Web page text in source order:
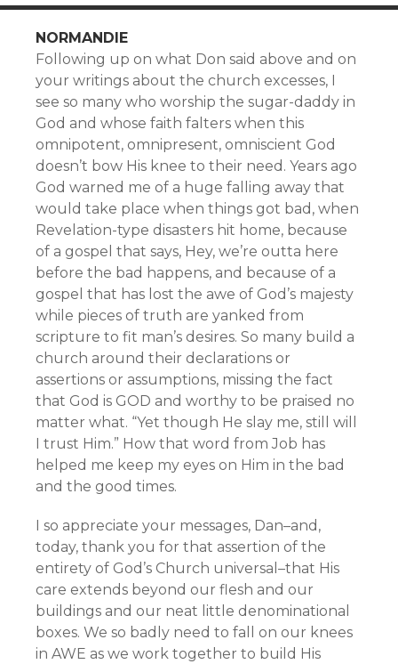
NORMANDIE
Following up on what Don said above and on
your writings about the church excesses, I
see so many who worship the sugar-daddy in
God and whose faith falters when this
omnipotent, omnipresent, omniscient God
doesn’t bow His knee to their need. Years ago
God warned me of a huge falling away that
would take place when things got bad, when
Revelation-type disasters hit home, because
of a gospel that says, Hey, we’re outta here
before the bad happens, and because of a
gospel that has lost the awe of God’s majesty
while pieces of truth are yanked from
scripture to fit man’s desires. So many build a
church around their declarations or
assertions or assumptions, missing the fact
that God is GOD and worthy to be praised no
matter what. “Yet though He slay me, still will
I trust Him.” How that word from Job has
helped me keep my eyes on Him in the bad
and the good times.
I so appreciate your messages, Dan–and,
today, thank you for that assertion of the
entirety of God’s Church universal–that His
care extends beyond our flesh and our
buildings and our neat little denominational
boxes. We so badly need to fall on our knees
in AWE as we work together to build His